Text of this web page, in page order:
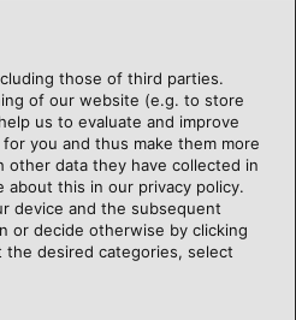
PROFInet
PDF | 181 kB
PROFIbus
those of third parties.
of our website (e.g. to store
us to evaluate and improve
you and thus make them more
other data they have collected in
this in our privacy policy.
device and the subsequent
or decide otherwise by clicking
the desired categories, select